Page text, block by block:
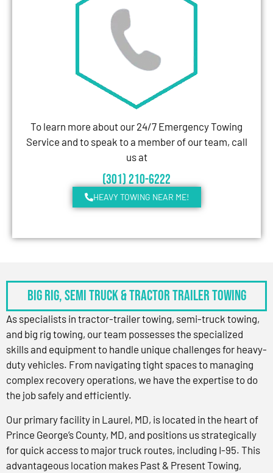
To learn more about our 24/7 Emergency Towing
Service and to speak to a member of our team, call
us at
(301) 210-6222
HEAVY TOWING NEAR ME!
BIG RIG, SEMI TRUCK & TRACTOR TRAILER TOWING
As specialists in tractor-trailer towing, semi-truck towing,
and big rig towing, our team possesses the specialized
skills and equipment to handle unique challenges for heavy-
duty vehicles. From navigating tight spaces to managing
complex recovery operations, we have the expertise to do
the job safely and efficiently.
Our primary facility in Laurel, MD, is located in the heart of
Prince George’s County, MD, and positions us strategically
for quick access to major truck routes, including I-95. This
advantageous location makes Past & Present Towing,